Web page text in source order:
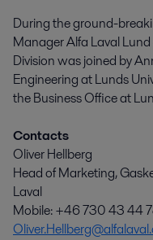
During the ground-
Manager Alfa Laval
Division was joined by
Engineering at Lunds
the Business Office at
Contacts
Oliver Hellberg
Head of Marketing,
Laval
Mobile: +46 730 43 44